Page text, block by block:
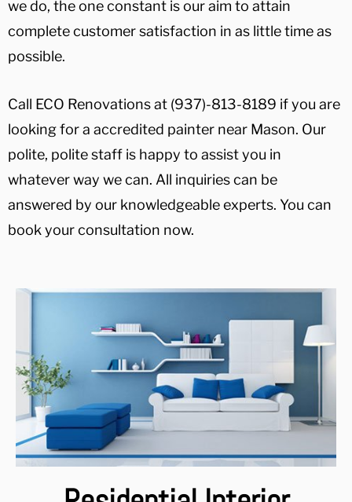
we do, the one constant is our aim to attain
complete customer satisfaction in as little time as
possible.
Call ECO Renovations at (937)-813-8189 if you are
looking for a accredited painter near Mason. Our
polite, polite staff is happy to assist you in
whatever way we can. All inquiries can be
answered by our knowledgeable experts. You can
book your consultation now.